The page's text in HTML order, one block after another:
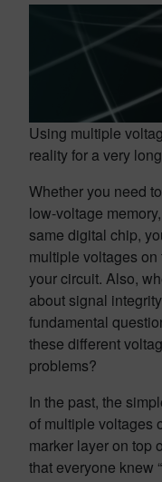
Using multiple
reality for a very
Whether you need
low-voltage
same digital chip,
multiple voltages
your circuit. Also,
about signal
fundamental
these different
problems?
In the past, the
of multiple voltages
marker layer on top
that everyone knew